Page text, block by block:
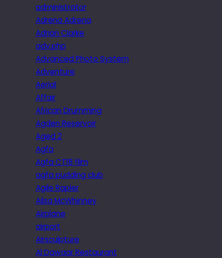
administrator
Adrena Adrena
Adrian Clarke
adv.php
Advanced Photo System
Adventure
Aerial
Affair
African Drumming
Agden Reservoir
Aged 2
Agfa
Agfa CT18 film
agfa pudding club
Agile Rapier
Ailsa McWhinney
Airplane
airport
Airsculpture
Al Dawaar Restaurant